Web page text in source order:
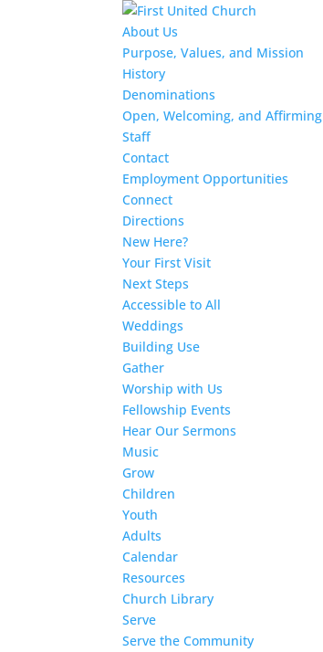
About Us
Purpose, Values, and Mission
History
Denominations
Open, Welcoming, and Affirming
Staff
Contact
Employment Opportunities
Connect
Directions
New Here?
Your First Visit
Next Steps
Accessible to All
Weddings
Building Use
Gather
Worship with Us
Fellowship Events
Hear Our Sermons
Music
Grow
Children
Youth
Adults
Calendar
Resources
Church Library
Serve
Serve the Community